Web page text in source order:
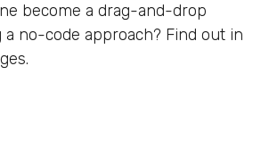
become a drag-and-drop
no-code approach? Find out in